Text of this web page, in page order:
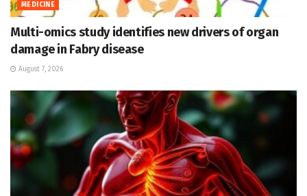
MEDICINE
Multi-omics study identifies new drivers of organ
damage in Fabry disease
August 7, 2026